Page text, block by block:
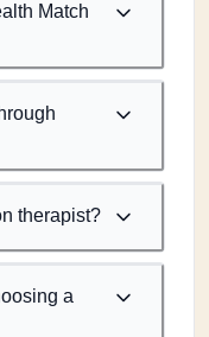
Match
therapist?
a